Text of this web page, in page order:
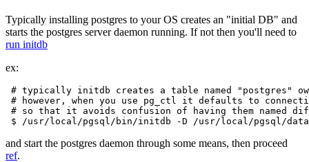
Typically installing postgres to your OS creates an "initial DB" and
starts the postgres server daemon running. If not then you'll need to
run initdb
ex:
# typically initdb creates a table named "postgres"
# however, when you use pg_ctl it defaults to
# so that it avoids confusion of having them named
and start the postgres daemon through some means, then proceed
ref.